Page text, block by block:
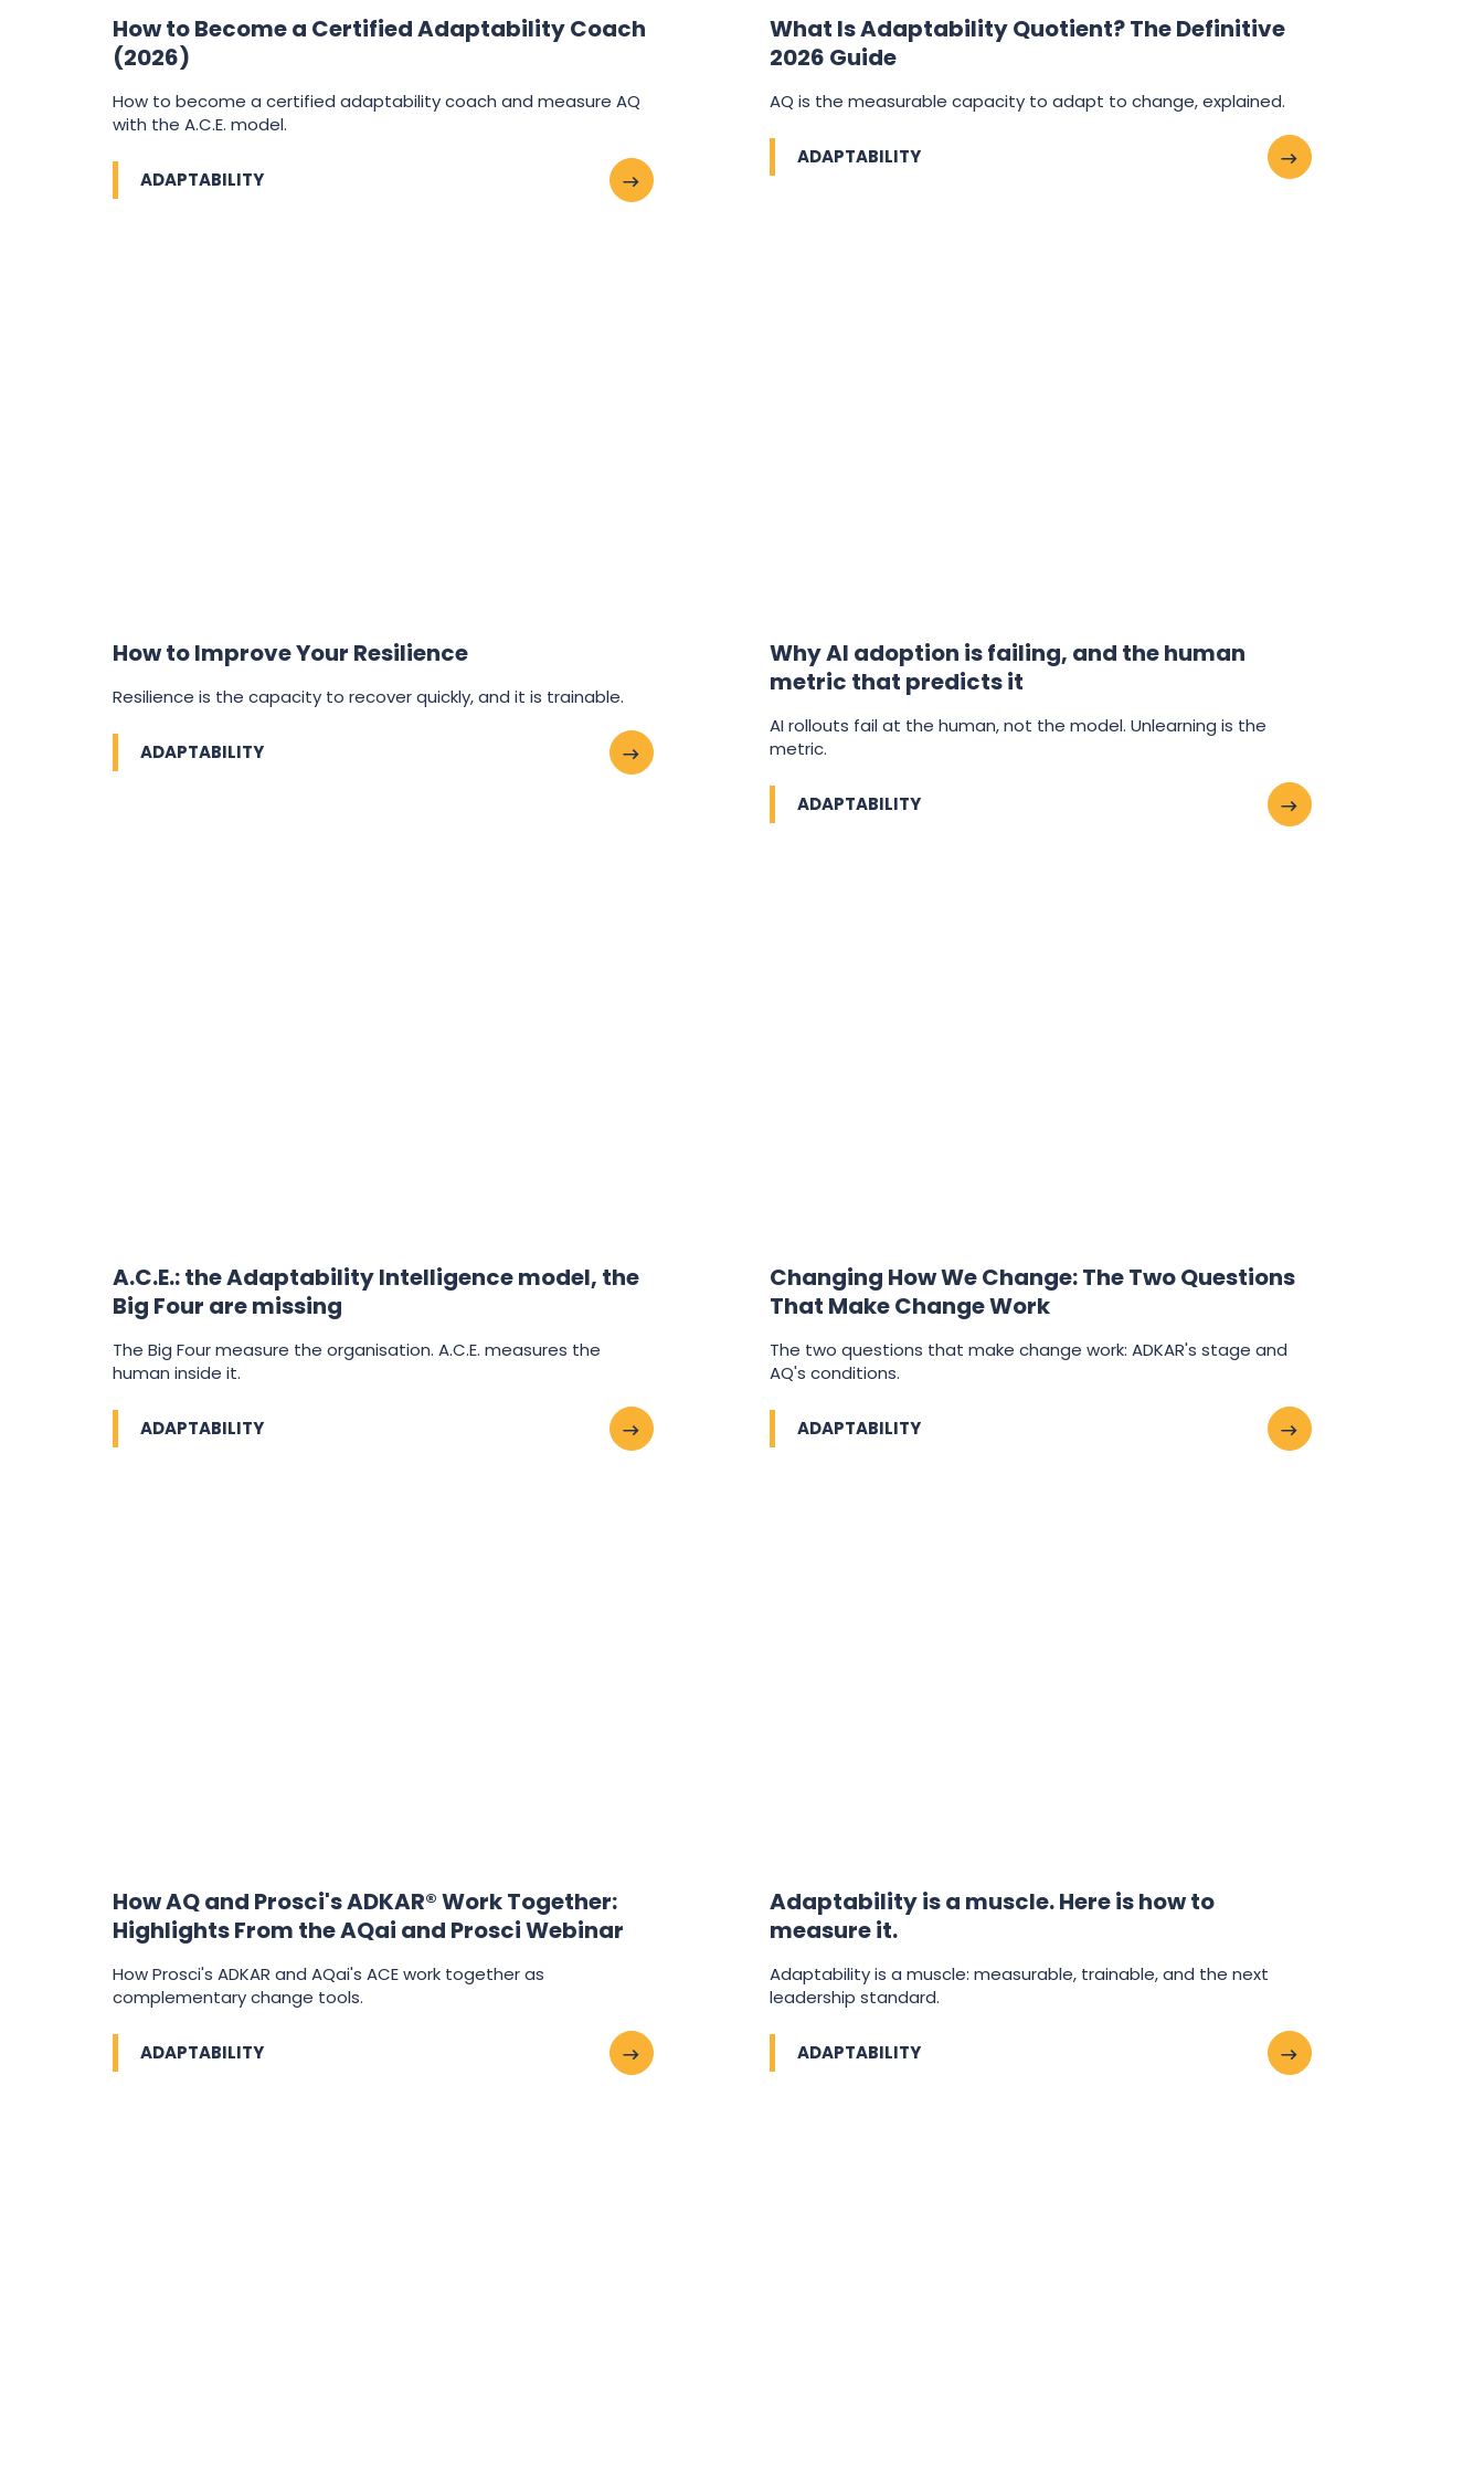
How to Become a Certified Adaptability Coach
(2026)
How to become a certified adaptability coach and measure AQ
with the A.C.E. model.
ADAPTABILITY
What Is Adaptability Quotient? The Definitive
2026 Guide
AQ is the measurable capacity to adapt to change, explained.
ADAPTABILITY
How to Improve Your Resilience
Resilience is the capacity to recover quickly, and it is trainable.
ADAPTABILITY
Why AI adoption is failing, and the human
metric that predicts it
AI rollouts fail at the human, not the model. Unlearning is the
metric.
ADAPTABILITY
A.C.E.: the Adaptability Intelligence model, the
Big Four are missing
The Big Four measure the organisation. A.C.E. measures the
human inside it.
ADAPTABILITY
Changing How We Change: The Two Questions
That Make Change Work
The two questions that make change work: ADKAR's stage and
AQ's conditions.
ADAPTABILITY
How AQ and Prosci's ADKAR® Work Together:
Highlights From the AQai and Prosci Webinar
How Prosci's ADKAR and AQai's ACE work together as
complementary change tools.
ADAPTABILITY
Adaptability is a muscle. Here is how to
measure it.
Adaptability is a muscle: measurable, trainable, and the next
leadership standard.
ADAPTABILITY